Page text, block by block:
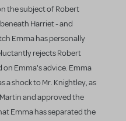
the subject of Robert
Harriet - and
Emma has personally
rejects Robert
Emma's advice. Emma
a shock to Mr. Knightley, as
and approved the
Emma has separated the